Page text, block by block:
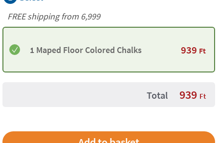
FREE shipping from 6,999
1 Maped Floor Colored Chalks 939 Ft
Total 939 Ft